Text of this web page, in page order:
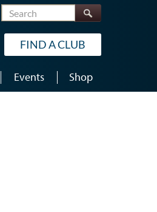
Search
FIND A CLUB
Events Shop